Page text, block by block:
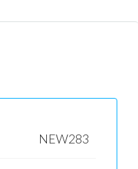
NEW283